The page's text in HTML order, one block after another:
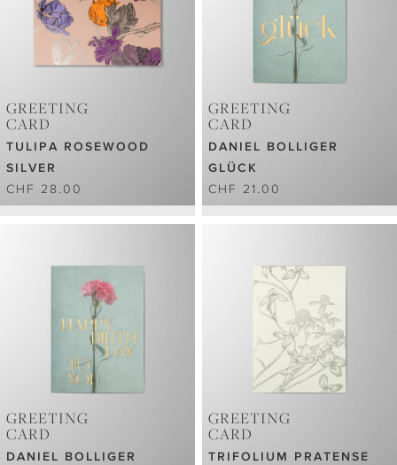
GREETING
CARD
TULIPA ROSEWOOD
SILVER
CHF 28.00
GREETING
CARD
DANIEL BOLLIGER
GLÜCK
CHF 21.00
GREETING
CARD
DANIEL BOLLIGER
GREETING
CARD
TRIFOLIUM PRATENSE